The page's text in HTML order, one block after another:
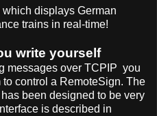
which displays German
trains in real-time!
write yourself
messages over TCPIP you
control a RemoteSign. The
been designed to be very
is described in